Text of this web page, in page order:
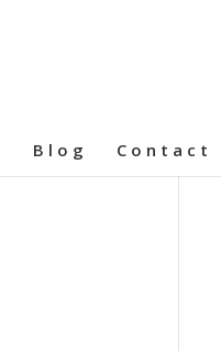
Blog Contact